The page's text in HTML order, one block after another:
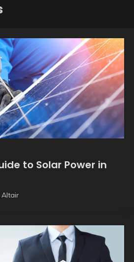
to Solar Power in
Altair